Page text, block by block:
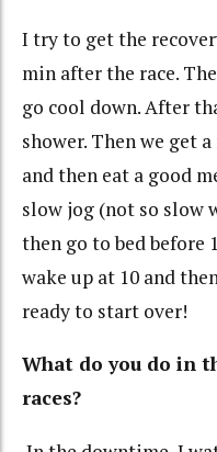
I try to get the
min after the race.
go cool down. After
shower. Then we get
and then eat a good
slow jog (not so slow
then go to bed before
wake up at 10 and
ready to start over!
What do you do in
races?